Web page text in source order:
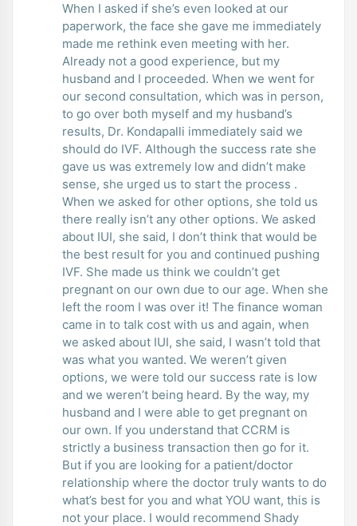
When I asked if she’s even looked at our
paperwork, the face she gave me immediately
made me rethink even meeting with her.
Already not a good experience, but my
husband and I proceeded. When we went for
our second consultation, which was in person,
to go over both myself and my husband’s
results, Dr. Kondapalli immediately said we
should do IVF. Although the success rate she
gave us was extremely low and didn’t make
sense, she urged us to start the process .
When we asked for other options, she told us
there really isn’t any other options. We asked
about IUI, she said, I don’t think that would be
the best result for you and continued pushing
IVF. She made us think we couldn’t get
pregnant on our own due to our age. When she
left the room I was over it! The finance woman
came in to talk cost with us and again, when
we asked about IUI, she said, I wasn’t told that
was what you wanted. We weren’t given
options, we were told our success rate is low
and we weren’t being heard. By the way, my
husband and I were able to get pregnant on
our own. If you understand that CCRM is
strictly a business transaction then go for it.
But if you are looking for a patient/doctor
relationship where the doctor truly wants to do
what’s best for you and what YOU want, this is
not your place. I would recommend Shady